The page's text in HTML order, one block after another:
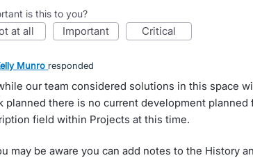
is this to you?
at all important critical
Munro responded
our team considered solutions in this space
planned there is no current development planned
field within Projects at this time.
may be aware you can add notes to the History